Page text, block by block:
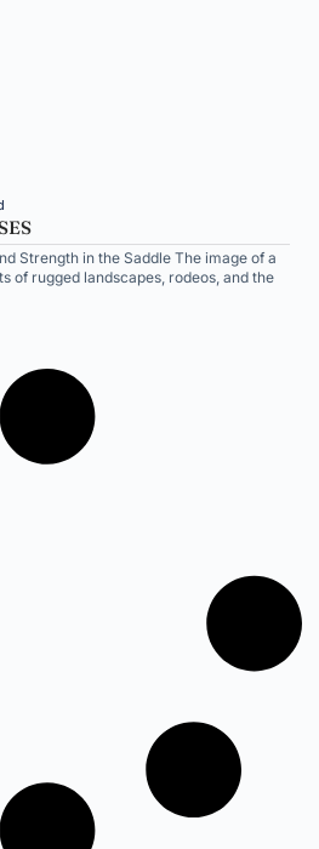
Strength in the Saddle The image of a
of rugged landscapes, rodeos, and the